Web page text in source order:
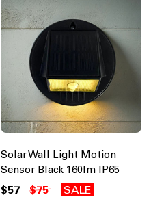
Solar Wall Light Motion
Sensor Black 160lm IP65
$57 $75 SALE